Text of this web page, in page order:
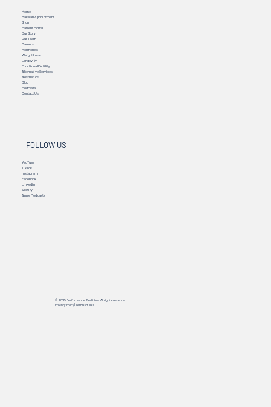
Home
Make an Appointment
Shop
Patient Portal
Our Story
Our Team
Careers
Hormones
Weight Loss
Longevity
Functional Fertility
Alternative Services
Aesthetics
Blog
Podcasts
Contact Us
FOLLOW US
YouTube
TikTok
Instagram
Facebook
Linkedin
Spotify
Apple Podcasts
© 2025 Performance Medicine. All rights reserved.
Privacy Policy| Terms of Use